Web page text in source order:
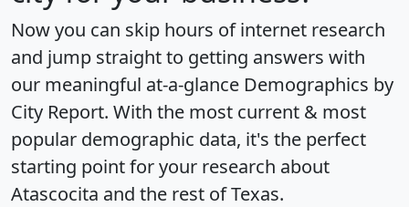
Now you can skip hours of internet research
and jump straight to getting answers with
our meaningful at-a-glance Demographics by
City Report. With the most current & most
popular demographic data, it's the perfect
starting point for your research about
Atascocita and the rest of Texas.